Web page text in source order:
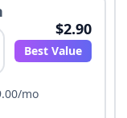
$2.90
Best Value
mo